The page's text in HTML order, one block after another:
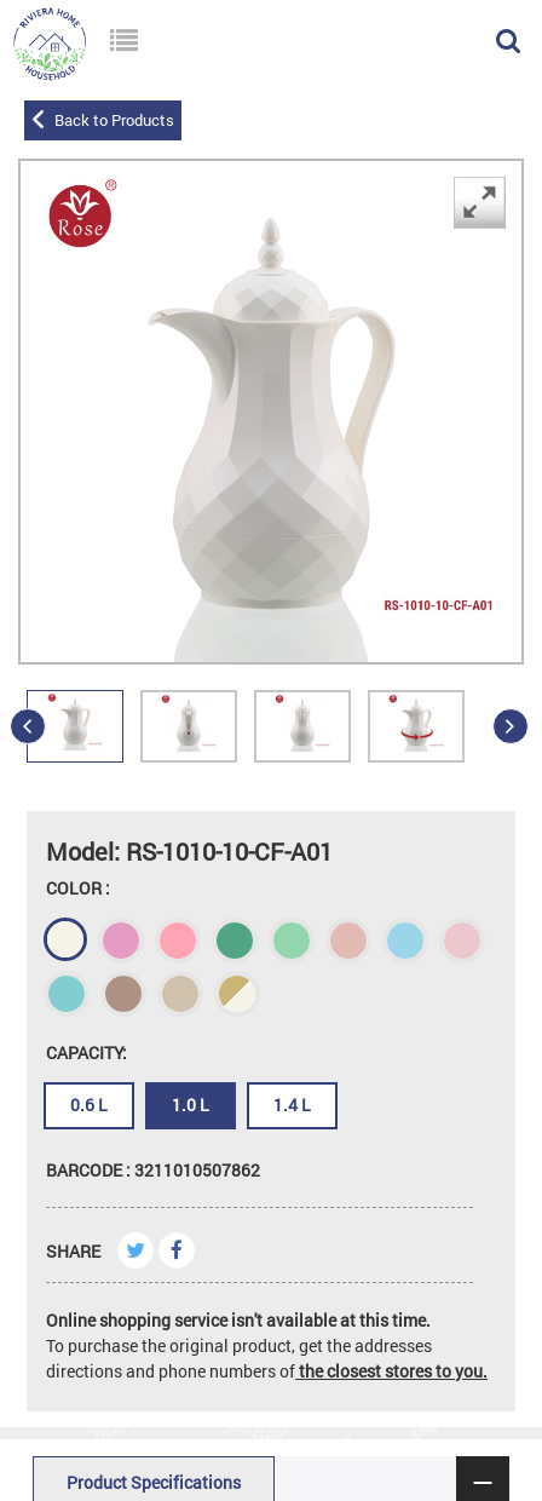
Back to Products
Model: RS-1010-10-CF-A01
COLOR :
CAPACITY:
0.6 L 1.0 L 1.4 L
BARCODE : 3211010507862
SHARE
Online shopping service isn't available at this time.
To purchase the original product, get the addresses
directions and phone numbers ofthe closest stores to you.
Product Specifications